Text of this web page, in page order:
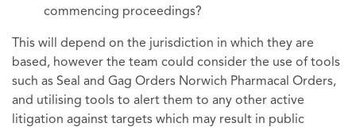
commencing proceedings?
This will depend on the jurisdiction in which they are
based, however the team could consider the use of tools
such as Seal and Gag Orders Norwich Pharmacal Orders,
and utilising tools to alert them to any other active
litigation against targets which may result in public